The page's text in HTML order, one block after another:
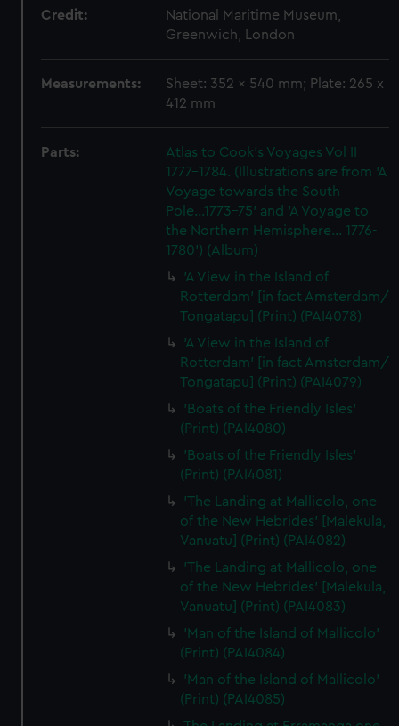
Credit:
National Maritime Museum,
Greenwich, London
Measurements:
Sheet: 352 x 540 mm; Plate: 265 x
412 mm
Parts:
Atlas to Cook's Voyages Vol II
1777-1784. (Illustrations are from 'A
Voyage towards the South
Pole...1773-75' and 'A Voyage to
the Northern Hemisphere... 1776-
1780') (Album)
'A View in the Island of
Rotterdam' [in fact Amsterdam/
Tongatapu] (Print) (PAI4078)
'A View in the Island of
Rotterdam' [in fact Amsterdam/
Tongatapu] (Print) (PAI4079)
'Boats of the Friendly Isles'
(Print) (PAI4080)
'Boats of the Friendly Isles'
(Print) (PAI4081)
'The Landing at Mallicolo, one
of the New Hebrides' [Malekula,
Vanuatu] (Print) (PAI4082)
'The Landing at Mallicolo, one
of the New Hebrides' [Malekula,
Vanuatu] (Print) (PAI4083)
'Man of the Island of Mallicolo'
(Print) (PAI4084)
'Man of the Island of Mallicolo'
(Print) (PAI4085)